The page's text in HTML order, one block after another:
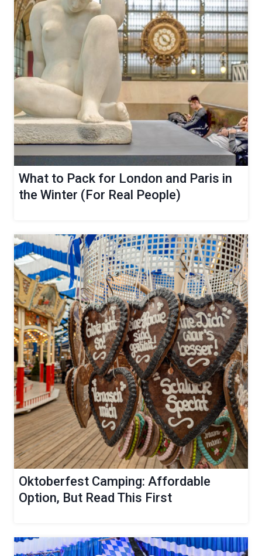
What to Pack for London and Paris in
the Winter (For Real People)
Oktoberfest Camping: Affordable
Option, But Read This First